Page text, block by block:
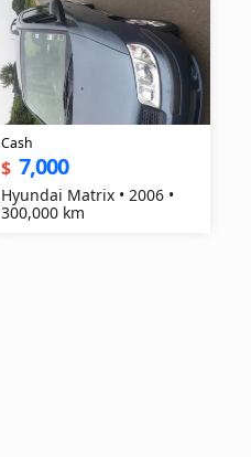
Cash
$ 7,000
Hyundai Matrix • 2006 •
300,000 km